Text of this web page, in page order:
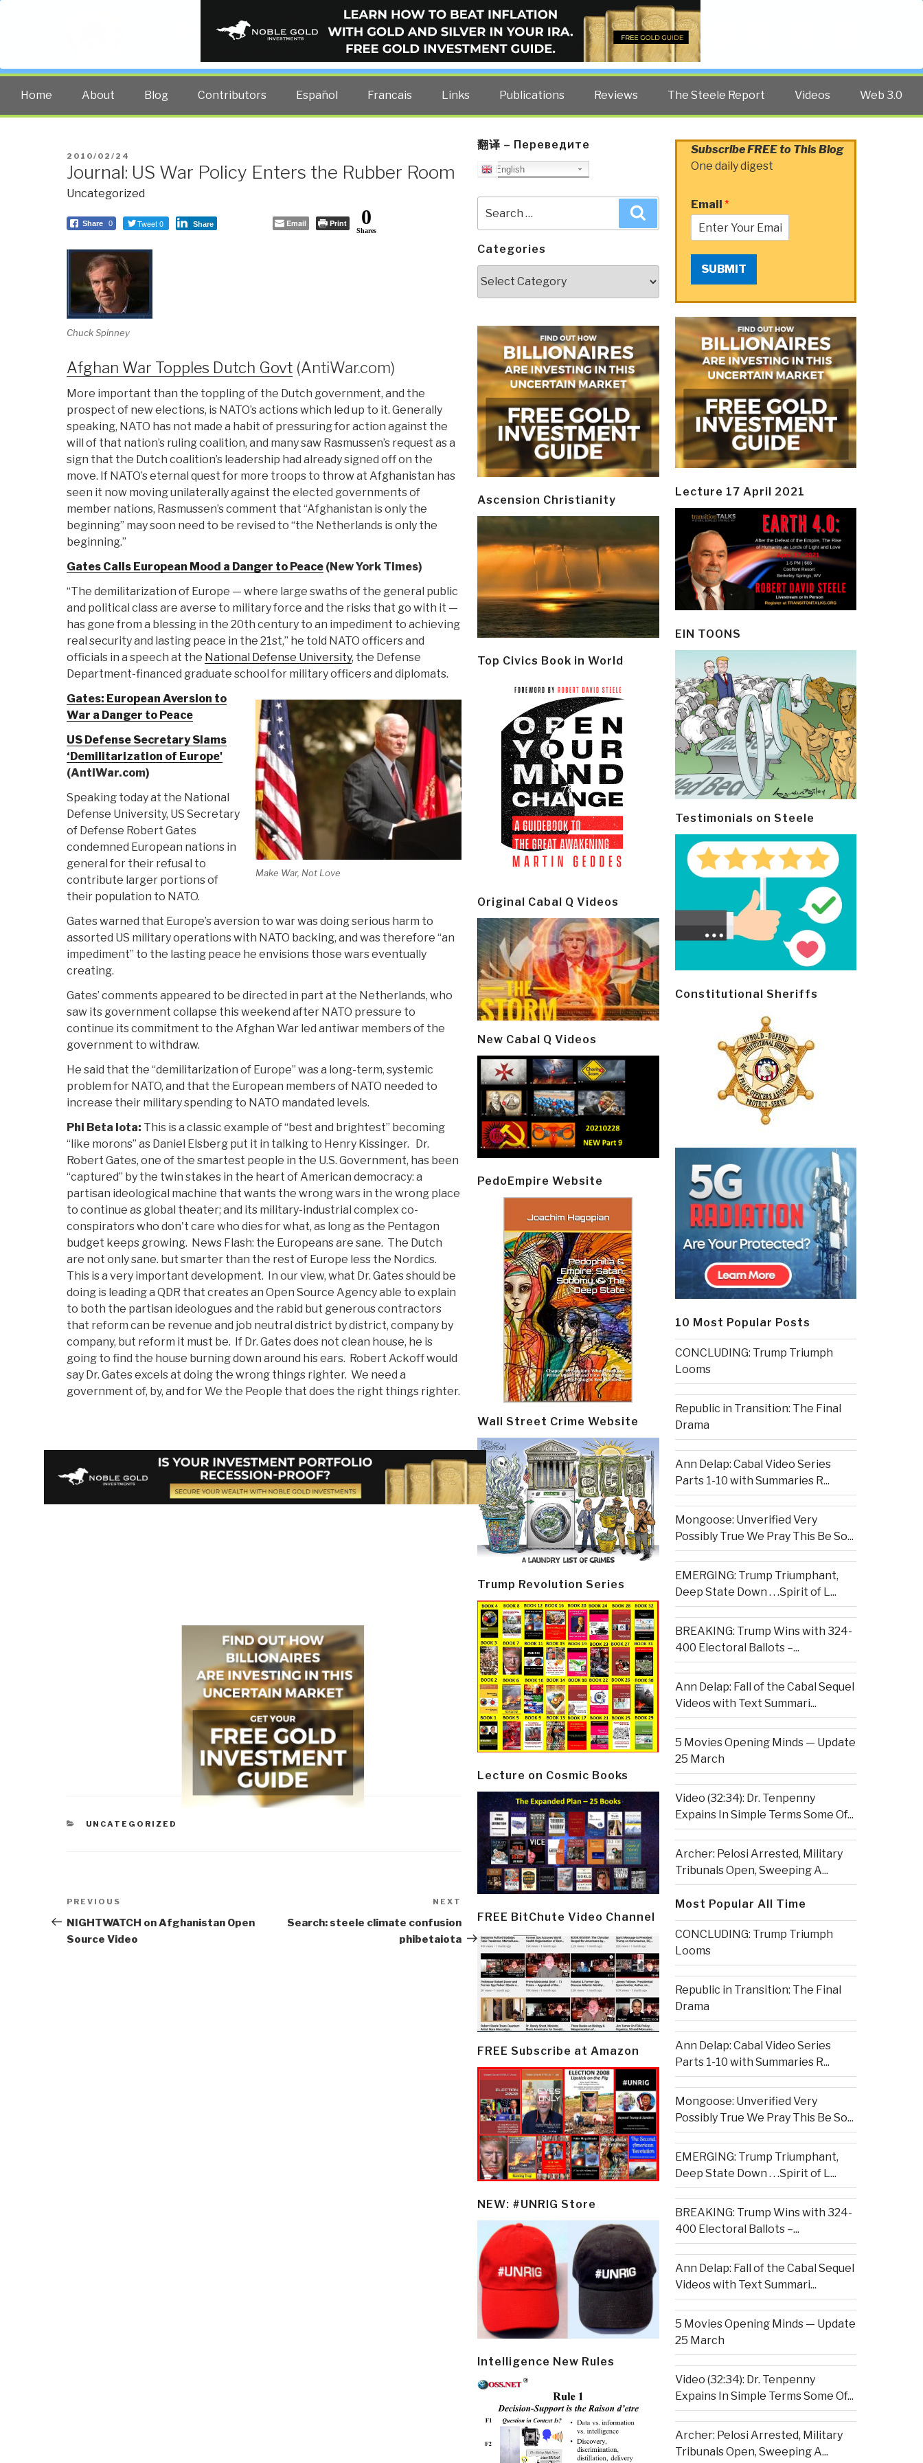
PUBLIC INTELLIGENCE BLOG
The truth at any cost lowers all other costs — curated by former US spy Robert David Steele.
Home About Blog Contributors Español Francais Links Publications Reviews The Steele Report Videos Web 3.0
POSTED
ON
2010/02/24
Journal: US War Policy Enters the Rubber Room
Uncategorized
Share 0 Tweet 0 Share Email Print 0
Shares
Chuck Spinney
Afghan War Topples Dutch Govt (AntiWar.com)
More important than the toppling of the Dutch government, and the
prospect of new elections, is NATO’s actions which led up to it. Generally
speaking, NATO has not made a habit of pressuring for action against the
will of that nation’s ruling coalition, and many saw Rasmussen’s request as a
sign that the Dutch coalition’s leadership had already signed off on the
move. If NATO’s eternal quest for more troops to throw at Afghanistan has
seen it now moving unilaterally against the elected governments of
member nations, Rasmussen’s comment that “Afghanistan is only the
beginning” may soon need to be revised to “the Netherlands is only the
beginning.”
Gates Calls European Mood a Danger to Peace (New York Times)
“The demilitarization of Europe — where large swaths of the general public
and political class are averse to military force and the risks that go with it —
has gone from a blessing in the 20th century to an impediment to achieving
real security and lasting peace in the 21st,” he told NATO officers and
officials in a speech at the National Defense University, the Defense
Department-financed graduate school for military officers and diplomats.
Make War, Not Love
Gates: European Aversion to
War a Danger to Peace
US Defense Secretary Slams
‘Demilitarization of Europe'
(AntiWar.com)
Speaking today at the National
Defense University, US Secretary
of Defense Robert Gates
condemned European nations in
general for their refusal to
contribute larger portions of
their population to NATO.
Gates warned that Europe’s aversion to war was doing serious harm to
assorted US military operations with NATO backing, and was therefore “an
impediment” to the lasting peace he envisions those wars eventually
creating.
Gates’ comments appeared to be directed in part at the Netherlands, who
saw its government collapse this weekend after NATO pressure to
continue its commitment to the Afghan War led antiwar members of the
government to withdraw.
He said that the “demilitarization of Europe” was a long-term, systemic
problem for NATO, and that the European members of NATO needed to
increase their military spending to NATO mandated levels.
Phi Beta Iota: This is a classic example of “best and brightest” becoming
“like morons” as Daniel Elsberg put it in talking to Henry Kissinger. Dr.
Robert Gates, one of the smartest people in the U.S. Government, has been
“captured” by the twin stakes in the heart of American democracy: a
partisan ideological machine that wants the wrong wars in the wrong place
to continue as global theater; and its military-industrial complex co-
conspirators who don't care who dies for what, as long as the Pentagon
budget keeps growing. News Flash: the Europeans are sane. The Dutch
are not only sane. but smarter than the rest of Europe less the Nordics.
This is a very important development. In our view, what Dr. Gates should be
doing is leading a QDR that creates an Open Source Agency able to explain
to both the partisan ideologues and the rabid but generous contractors
that reform can be revenue and job neutral district by district, company by
company, but reform it must be. If Dr. Gates does not clean house, he is
going to find the house burning down around his ears. Robert Ackoff would
say Dr. Gates excels at doing the wrong things righter. We need a
government of, by, and for We the People that does the right things righter.
CATEGORIES
UNCATEGORIZED
navigation
Previous
Post
PREVIOUS
NIGHTWATCH on Afghanistan Open
Source Video
Post
NEXT
Search: steele climate confusion
phibetaiota
翻译 – Переведите
English
for:
Categories
Ascension Christianity
Top Civics Book in World
Original Cabal Q Videos
New Cabal Q Videos
PedoEmpire Website
Wall Street Crime Website
Trump Revolution Series
Lecture on Cosmic Books
FREE BitChute Video Channel
FREE Subscribe at Amazon
NEW: #UNRIG Store
Intelligence New Rules
Subscribe FREE to This Blog
One daily digest
Email *
SUBMIT
Lecture 17 April 2021
EIN TOONS
Testimonials on Steele
Constitutional Sheriffs
10 Most Popular Posts
CONCLUDING: Trump Triumph
Looms
Republic in Transition: The Final
Drama
Ann Delap: Cabal Video Series
Parts 1-10 with Summaries R...
Mongoose: Unverified Very
Possibly True We Pray This Be So...
EMERGING: Trump Triumphant,
Deep State Down . . .Spirit of L...
BREAKING: Trump Wins with 324-
400 Electoral Ballots –...
Ann Delap: Fall of the Cabal Sequel
Videos with Text Summari...
5 Movies Opening Minds — Update
25 March
Video (32:34): Dr. Tenpenny
Expains In Simple Terms Some Of...
Archer: Pelosi Arrested, Military
Tribunals Open, Sweeping A...
Most Popular All Time
CONCLUDING: Trump Triumph
Looms
Republic in Transition: The Final
Drama
Ann Delap: Cabal Video Series
Parts 1-10 with Summaries R...
Mongoose: Unverified Very
Possibly True We Pray This Be So...
EMERGING: Trump Triumphant,
Deep State Down . . .Spirit of L...
BREAKING: Trump Wins with 324-
400 Electoral Ballots –...
Ann Delap: Fall of the Cabal Sequel
Videos with Text Summari...
5 Movies Opening Minds — Update
25 March
Video (32:34): Dr. Tenpenny
Expains In Simple Terms Some Of...
Archer: Pelosi Arrested, Military
Tribunals Open, Sweeping A...